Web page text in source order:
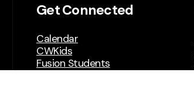
Get Connected
Calendar
CWKids
Fusion Students